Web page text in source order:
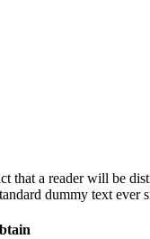
that a reader will be
dummy text ever